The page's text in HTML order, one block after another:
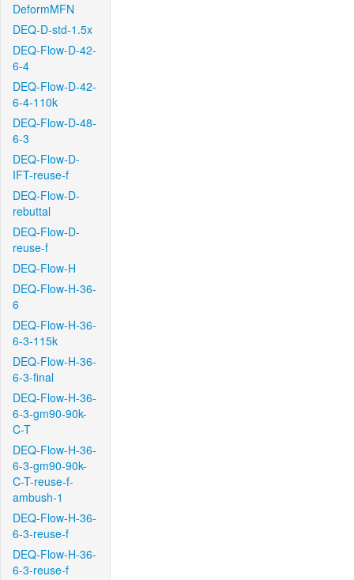
DeformMFN
DEQ-D-std-1.5x
DEQ-Flow-D-42-
6-4
DEQ-Flow-D-42-
6-4-110k
DEQ-Flow-D-48-
6-3
DEQ-Flow-D-
IFT-reuse-f
DEQ-Flow-D-
rebuttal
DEQ-Flow-D-
reuse-f
DEQ-Flow-H
DEQ-Flow-H-36-
6
DEQ-Flow-H-36-
6-3-115k
DEQ-Flow-H-36-
6-3-final
DEQ-Flow-H-36-
6-3-gm90-90k-
C-T
DEQ-Flow-H-36-
6-3-gm90-90k-
C-T-reuse-f-
ambush-1
DEQ-Flow-H-36-
6-3-reuse-f
DEQ-Flow-H-36-
6-3-reuse-f